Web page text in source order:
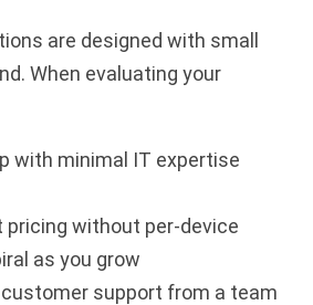
are designed with small
When evaluating your
with minimal IT expertise
pricing without per-device
as you grow
support from a team